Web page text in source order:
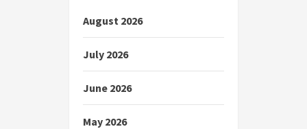
August 2026
July 2026
June 2026
May 2026